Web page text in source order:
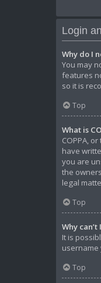
Login
Why do I
You may
features
so it is
Top
What is
COPPA,
have
you are
the
legal
Top
Why
It is
username
Top